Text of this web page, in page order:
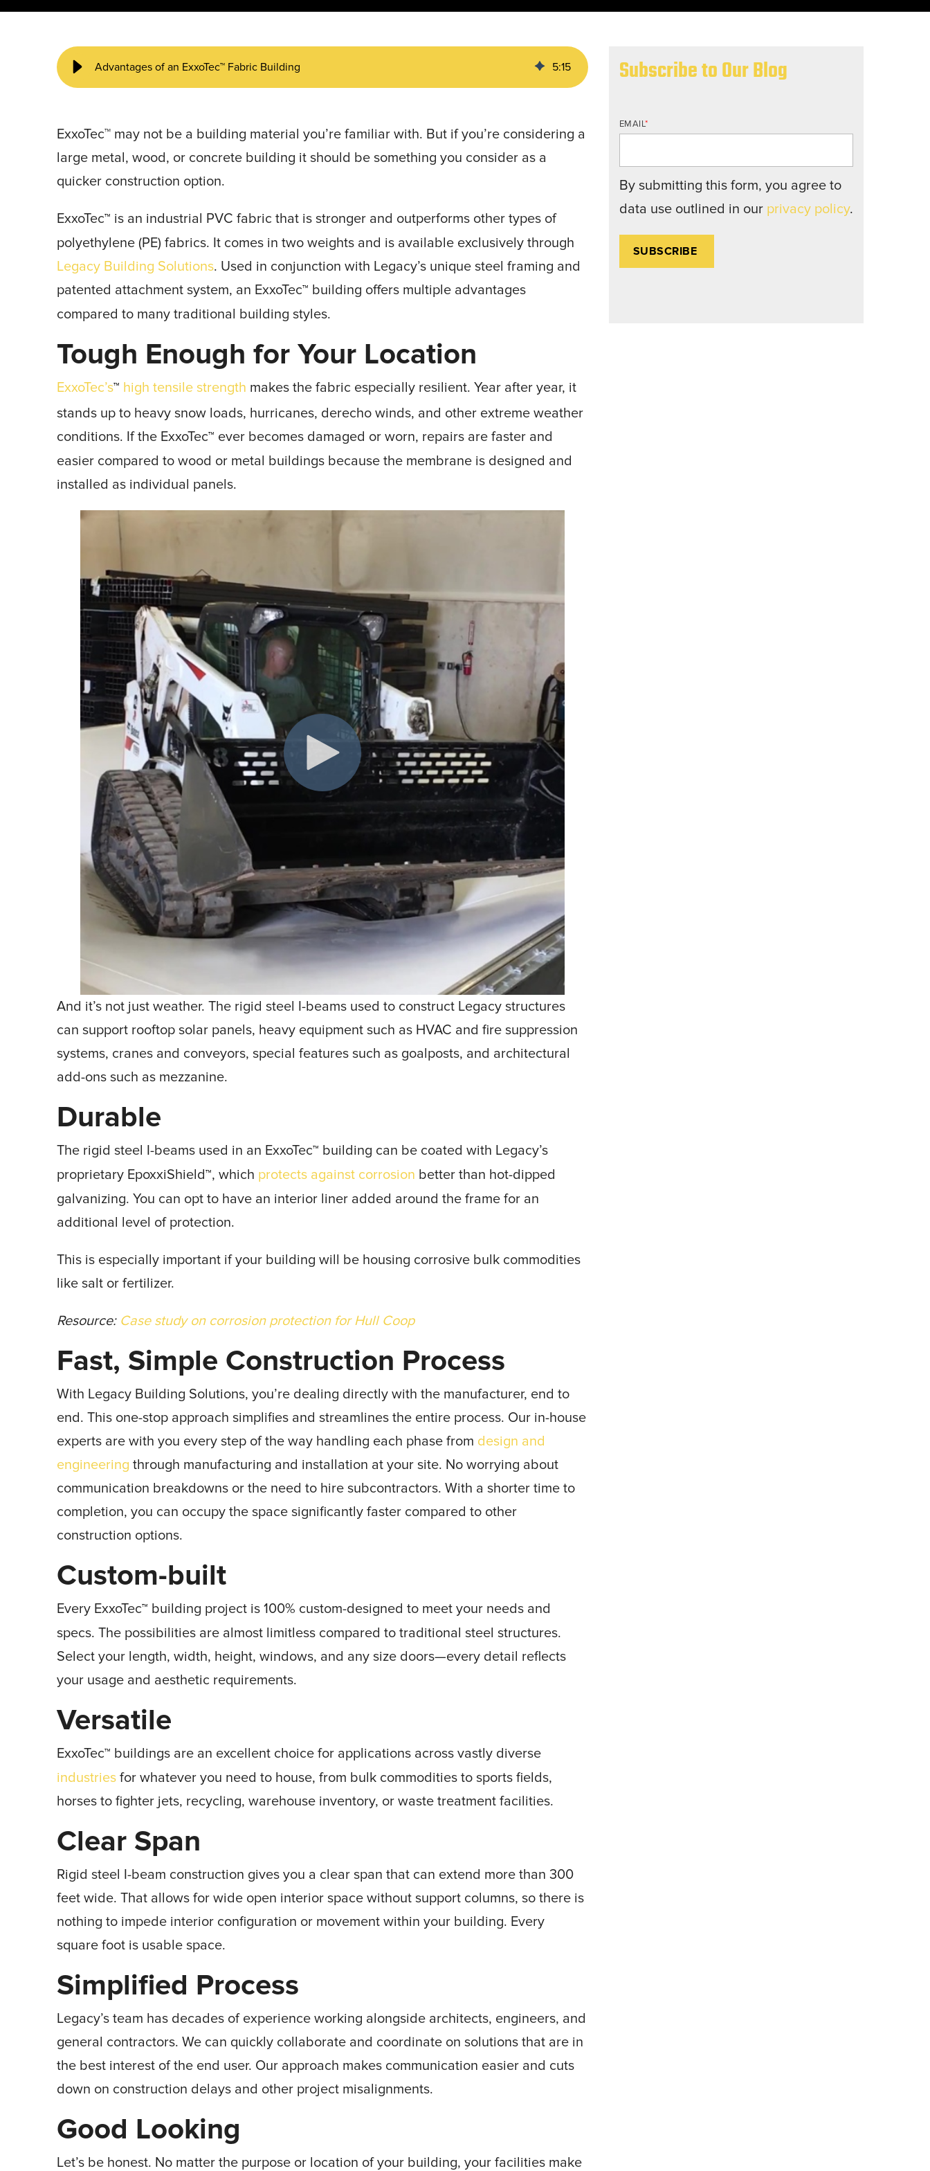
START YOUR PROJECT ►
agriculture, and general use.
and structures fall short.
Advantages of an ExxoTec™ Fabric Building 5:15
ExxoTec™ may not be a building material you’re familiar with. But if you’re considering a
large metal, wood, or concrete building it should be something you consider as a
quicker construction option.
ExxoTec™ is an industrial PVC fabric that is stronger and outperforms other types of
polyethylene (PE) fabrics. It comes in two weights and is available exclusively through
Legacy Building Solutions. Used in conjunction with Legacy’s unique steel framing and
patented attachment system, an ExxoTec™ building offers multiple advantages
compared to many traditional building styles.
Tough Enough for Your Location
ExxoTec’s™ high tensile strength makes the fabric especially resilient. Year after year, it
stands up to heavy snow loads, hurricanes, derecho winds, and other extreme weather
conditions. If the ExxoTec™ ever becomes damaged or worn, repairs are faster and
easier compared to wood or metal buildings because the membrane is designed and
installed as individual panels.
And it’s not just weather. The rigid steel I-beams used to construct Legacy structures
can support rooftop solar panels, heavy equipment such as HVAC and fire suppression
systems, cranes and conveyors, special features such as goalposts, and architectural
add-ons such as mezzanine.
Durable
The rigid steel I-beams used in an ExxoTec™ building can be coated with Legacy’s
proprietary EpoxxiShield™, which protects against corrosion better than hot-dipped
galvanizing. You can opt to have an interior liner added around the frame for an
additional level of protection.
This is especially important if your building will be housing corrosive bulk commodities
like salt or fertilizer.
Resource: Case study on corrosion protection for Hull Coop
Fast, Simple Construction Process
With Legacy Building Solutions, you’re dealing directly with the manufacturer, end to
end. This one-stop approach simplifies and streamlines the entire process. Our in-house
experts are with you every step of the way handling each phase from design and
engineering through manufacturing and installation at your site. No worrying about
communication breakdowns or the need to hire subcontractors. With a shorter time to
completion, you can occupy the space significantly faster compared to other
construction options.
Custom-built
Every ExxoTec™ building project is 100% custom-designed to meet your needs and
specs. The possibilities are almost limitless compared to traditional steel structures.
Select your length, width, height, windows, and any size doors—every detail reflects
your usage and aesthetic requirements.
Versatile
ExxoTec™ buildings are an excellent choice for applications across vastly diverse
industries for whatever you need to house, from bulk commodities to sports fields,
horses to fighter jets, recycling, warehouse inventory, or waste treatment facilities.
Clear Span
Rigid steel I-beam construction gives you a clear span that can extend more than 300
feet wide. That allows for wide open interior space without support columns, so there is
nothing to impede interior configuration or movement within your building. Every
square foot is usable space.
Simplified Process
Legacy’s team has decades of experience working alongside architects, engineers, and
general contractors. We can quickly collaborate and coordinate on solutions that are in
the best interest of the end user. Our approach makes communication easier and cuts
down on construction delays and other project misalignments.
Good Looking
Let’s be honest. No matter the purpose or location of your building, your facilities make
Subscribe to Our Blog
EMAIL*
By submitting this form, you agree to
data use outlined in our privacy policy.